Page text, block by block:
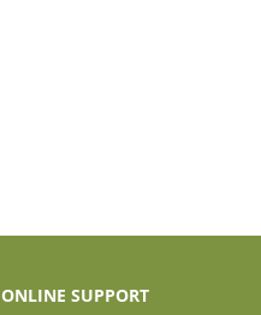
ONLINE SUPPORT